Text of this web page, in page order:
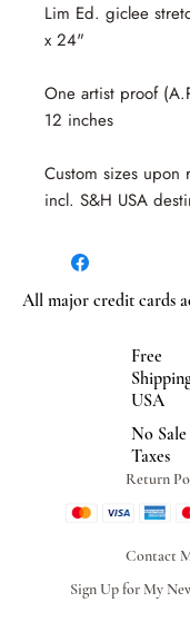
Lim Ed. giclee
x 24"
One artist proof
12 inches
Custom sizes upon
incl. S&H USA
All major credit cards
Free
USA
No Sale
Taxes
Return
Contact
Sign Up for My